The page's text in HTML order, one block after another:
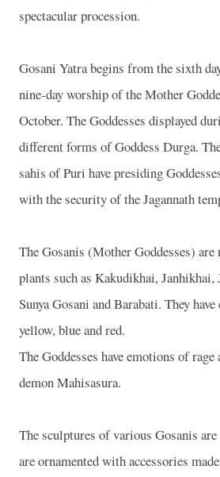
spectacular procession.
Gosani Yatra begins from the sixth
nine-day worship of the Mother
October. The Goddesses displayed
different forms of Goddess Durga.
sahis of Puri have presiding
with the security of the Jagannath
The Gosanis (Mother Goddesses) are
plants such as Kakudikhai,
Sunya Gosani and Barabati. They
yellow, blue and red.
The Goddesses have emotions of
demon Mahisasura.
The sculptures of various Gosanis
are ornamented with accessories